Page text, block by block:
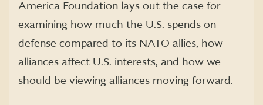
America Foundation lays out the case for
examining how much the U.S. spends on
defense compared to its NATO allies, how
alliances affect U.S. interests, and how we
should be viewing alliances moving forward.